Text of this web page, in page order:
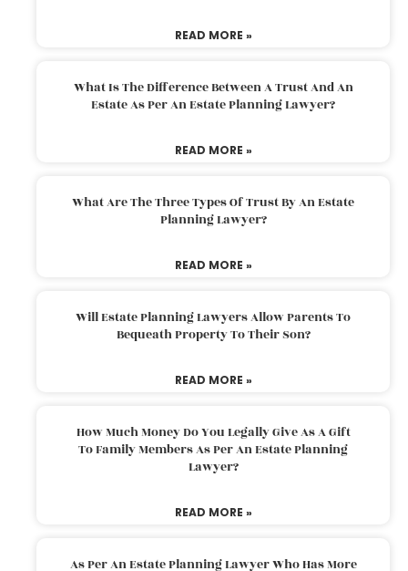
READ MORE »
What Is The Difference Between A Trust And An
Estate As Per An Estate Planning Lawyer?
READ MORE »
What Are The Three Types Of Trust By An Estate
Planning Lawyer?
READ MORE »
Will Estate Planning Lawyers Allow Parents To
Bequeath Property To Their Son?
READ MORE »
How Much Money Do You Legally Give As A Gift
To Family Members As Per An Estate Planning
Lawyer?
READ MORE »
As Per An Estate Planning Lawyer Who Has More